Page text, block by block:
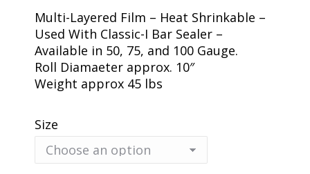
Multi-Layered Film – Heat Shrinkable –
Used With Classic-I Bar Sealer –
Available in 50, 75, and 100 Gauge.
Roll Diamaeter approx. 10″
Weight approx 45 lbs
Size